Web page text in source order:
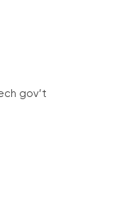
gov’t